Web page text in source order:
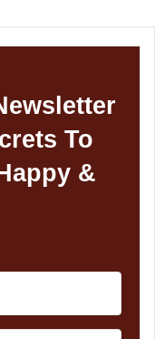
To
&